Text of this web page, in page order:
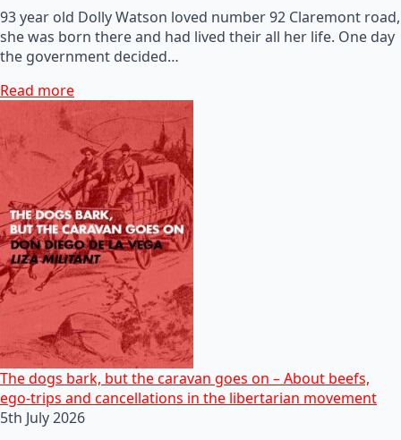
93 year old Dolly Watson loved number 92 Claremont road,
she was born there and had lived their all her life. One day
the government decided…
Read more
The dogs bark, but the caravan goes on – About beefs,
ego-trips and cancellations in the libertarian movement
5th July 2026